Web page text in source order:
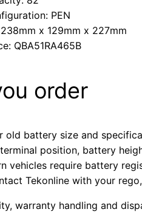
PEN
x 129mm x 227mm
QBA51RA465B
order
old battery size and
position, battery
vehicles require battery
Tekonline with your
warranty handling and